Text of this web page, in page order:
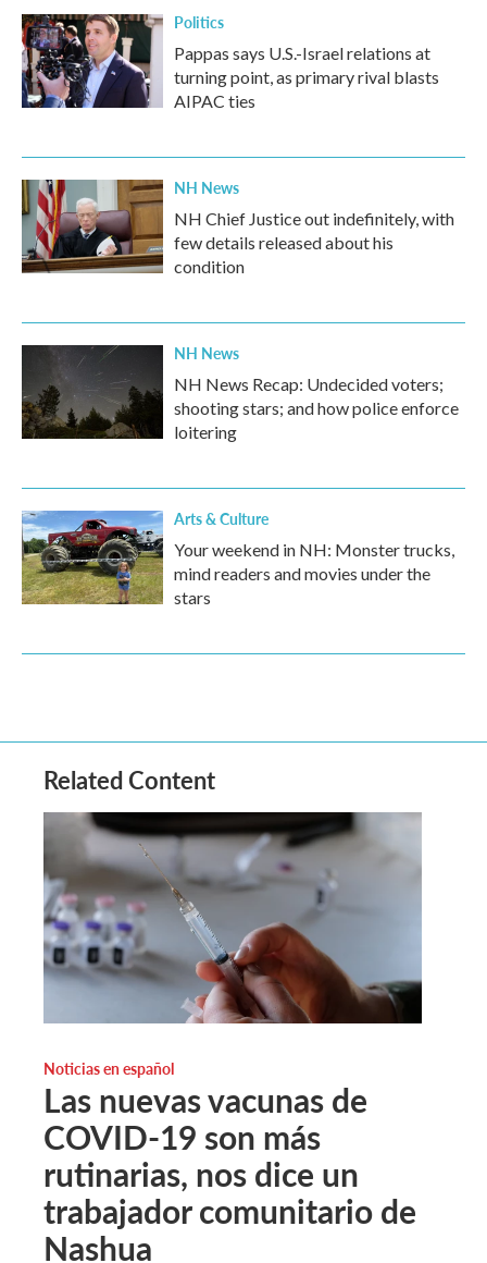
Politics
Pappas says U.S.-Israel relations at
turning point, as primary rival blasts
AIPAC ties
NH News
NH Chief Justice out indefinitely, with
few details released about his
condition
NH News
NH News Recap: Undecided voters;
shooting stars; and how police enforce
loitering
Arts & Culture
Your weekend in NH: Monster trucks,
mind readers and movies under the
stars
Related Content
Noticias en español
Las nuevas vacunas de
COVID-19 son más
rutinarias, nos dice un
trabajador comunitario de
Nashua